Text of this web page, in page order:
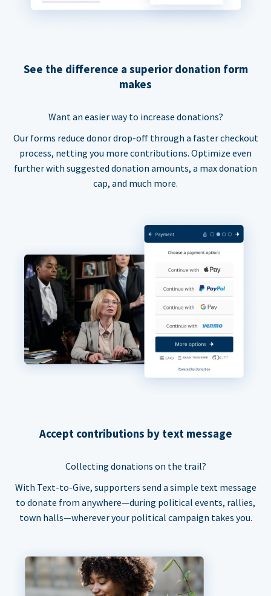
See the difference a superior donation form
makes
Want an easier way to increase donations?
Our forms reduce donor drop-off through a faster checkout
process, netting you more contributions. Optimize even
further with suggested donation amounts, a max donation
cap, and much more.
Accept contributions by text message
Collecting donations on the trail?
With Text-to-Give, supporters send a simple text message
to donate from anywhere—during political events, rallies,
town halls—wherever your political campaign takes you.